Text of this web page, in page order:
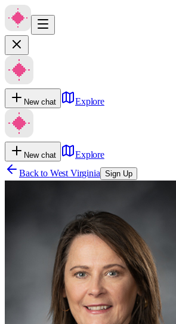
New chat Explore
New chat
Explore
Back to West Virginia Sign Up